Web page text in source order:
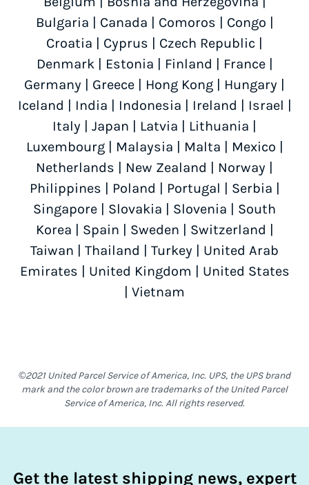
Bulgaria
Canada Comoros Congo
Croatia
Cyprus Czech Republic
Denmark| Estonia Finland France|
Germany
Greece Hong Kong Hungary
Iceland
India Indonesia Ireland Israel
Italy
Japan Latvia Lithuania
Luxembourg| Malaysia Malta Mexico
Netherlands
New Zealand Norway
Philippines
Poland Portugal Serbia
Singapore
Slovakia Slovenia
South
Korea
Spain Sweden Switzerland
Taiwan
Thailand Turkey
United Arab
Emirates
United Kingdom
United States
Vietnam
©2021 United Parcel Service of America, Inc. UPS, the UPS brand
mark and the color brown are trademarks of the United Parcel
Service of America, Inc. All rights reserved.
Get the latest shipping news, expert